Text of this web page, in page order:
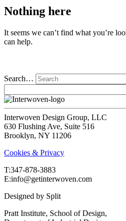
Nothing here
It seems we can’t find what you’re
can help.
Search…
Interwoven Design Group, LLC
630 Flushing Ave, Suite 516
Brooklyn, NY 11206
Cookies & Privacy
T:‍347-878-3883
E:info@getinterwoven.com
Designed by Split
Pratt Institute, School of Design,